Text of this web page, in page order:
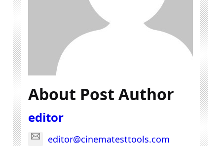
About Post Author
editor
editor@cinematesttools.com